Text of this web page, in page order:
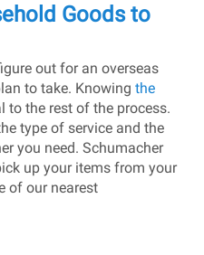
Goods to
out for an overseas
to take. Knowing the
to the rest of the process.
type of service and the
you need. Schumacher
up your items from your
of our nearest